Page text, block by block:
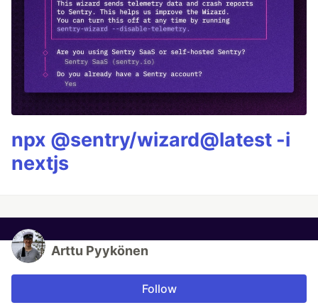
npx @sentry/wizard@latest -i
nextjs
Arttu Pyykönen
Follow